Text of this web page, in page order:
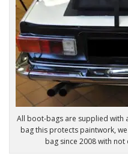
All boot-bags are supplied with
bag this protects paintwork,
bag since 2008 with